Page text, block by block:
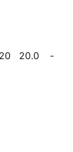
20.0 -